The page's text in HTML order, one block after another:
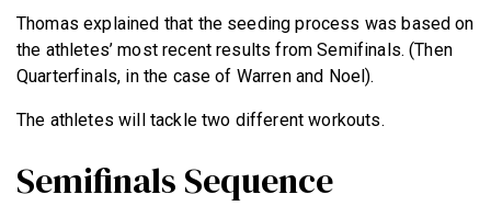
Thomas explained that the seeding process was based on
the athletes’ most recent results from Semifinals. (Then
Quarterfinals, in the case of Warren and Noel).
The athletes will tackle two different workouts.
Semifinals Sequence